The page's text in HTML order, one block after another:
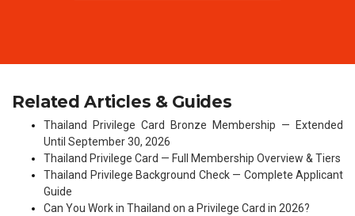
Related Articles & Guides
Thailand Privilege Card Bronze Membership — Extended
Until September 30, 2026
Thailand Privilege Card — Full Membership Overview & Tiers
Thailand Privilege Background Check — Complete Applicant
Guide
Can You Work in Thailand on a Privilege Card in 2026?